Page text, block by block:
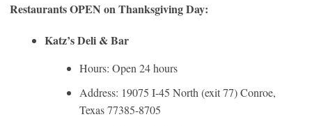
Restaurants OPEN on Thanksgiving Day:
Katz’s Deli &Bar
Hours: Open 24 hours
Address: 19075 I-45 North (exit 77) Conroe,
Texas 77385-8705